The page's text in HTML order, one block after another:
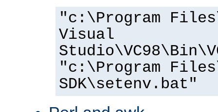
"c:\Program
Visual
"c:\Program
SDK\setenv.bat"